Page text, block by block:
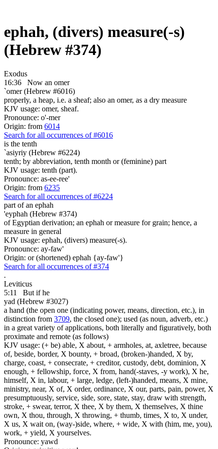
ephah, (divers) measure(-s)
(Hebrew #374)
Exodus
16:36
Now an omer
`omer (Hebrew #6016)
properly, a heap, i.e. a sheaf; also an omer, as a dry measure
KJV usage: omer, sheaf.
Pronounce: o'-mer
Origin: from 6014
Search for all occurrences of #6016
is the tenth
`asiyriy (Hebrew #6224)
tenth; by abbreviation, tenth month or (feminine) part
KJV usage: tenth (part).
Pronounce: as-ee-ree'
Origin: from 6235
Search for all occurrences of #6224
part of an ephah
'eyphah (Hebrew #374)
of Egyptian derivation; an ephah or measure for grain; hence, a
measure in general
KJV usage: ephah, (divers) measure(-s).
Pronounce: ay-faw'
Origin: or (shortened) ephah {ay-faw'}
Search for all occurrences of #374
.
Leviticus
5:11
But if he
yad (Hebrew #3027)
a hand (the open one (indicating power, means, direction, etc.), in
distinction from 3709, the closed one); used (as noun, adverb, etc.)
in a great variety of applications, both literally and figuratively, both
proximate and remote (as follows)
KJV usage: (+ be) able, X about, + armholes, at, axletree, because
of, beside, border, X bounty, + broad, (broken-)handed, X by,
charge, coast, + consecrate, + creditor, custody, debt, dominion, X
enough, + fellowship, force, X from, hand(-staves, -y work), X he,
himself, X in, labour, + large, ledge, (left-)handed, means, X mine,
ministry, near, X of, X order, ordinance, X our, parts, pain, power, X
presumptuously, service, side, sore, state, stay, draw with strength,
stroke, + swear, terror, X thee, X by them, X themselves, X thine
own, X thou, through, X throwing, + thumb, times, X to, X under,
X us, X wait on, (way-)side, where, + wide, X with (him, me, you),
work, + yield, X yourselves.
Pronounce: yawd